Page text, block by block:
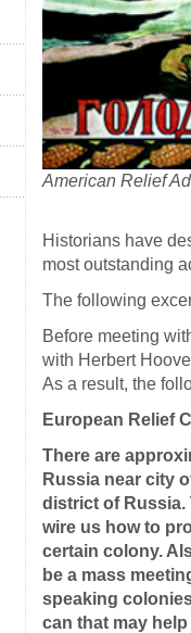
American Relief
Historians have
most outstanding
The following
Before meeting
with Herbert
As a result, the
European Relief
There are
Russia near city
district of Russia.
wire us how to
certain colony.
be a mass
speaking
can that may